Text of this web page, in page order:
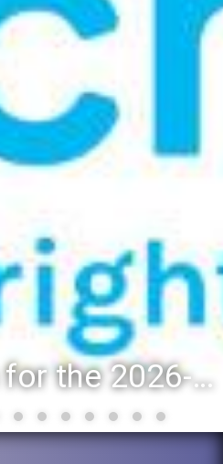
Registration for the 2026-27 school year: Registration Steps